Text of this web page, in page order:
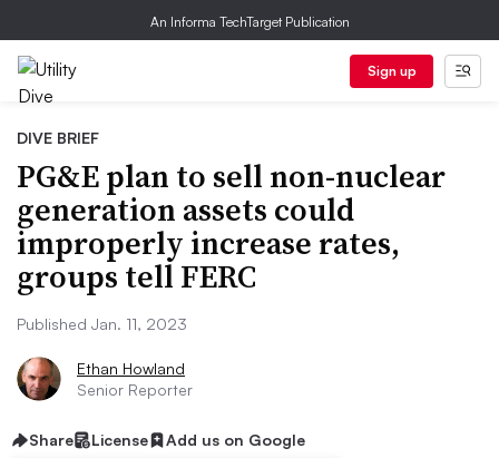
An Informa TechTarget Publication
Sign up
DIVE BRIEF
PG&E plan to sell non-nuclear
generation assets could
improperly increase rates,
groups tell FERC
Published Jan. 11, 2023
Ethan Howland
Senior Reporter
Share License Add us on Google